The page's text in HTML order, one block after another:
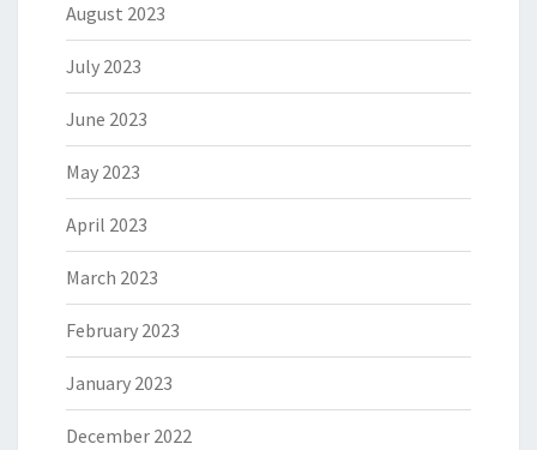
August 2023
July 2023
June 2023
May 2023
April 2023
March 2023
February 2023
January 2023
December 2022